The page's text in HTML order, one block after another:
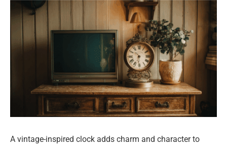
A vintage-inspired clock adds charm and character to